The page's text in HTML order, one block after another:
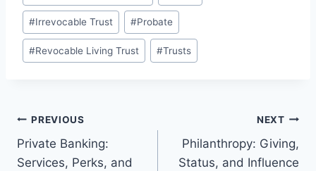
#Irrevocable Trust #Probate
#Revocable Living Trust #Trusts
Post
navigation
PREVIOUS
Private Banking:
Services, Perks, and
NEXT
Philanthropy: Giving,
Status, and Influence